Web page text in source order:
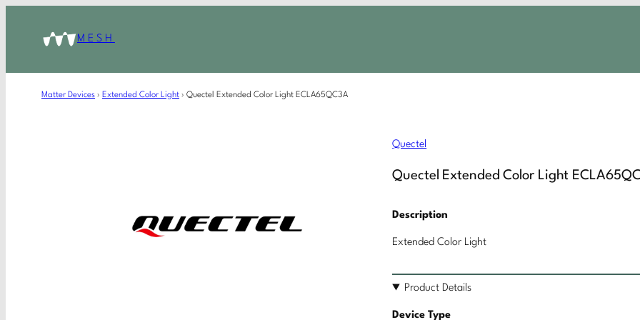
MESH
Matter Devices › Extended Color Light › Quectel Extended Color Light ECLA65QC3A
Quectel
Quectel Extended Color Light
Description
Extended Color Light
Product Details
Device Type